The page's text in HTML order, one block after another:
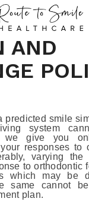
AND
predicted smile
system
we give you
responses to
varying the
to orthodontic
which may be
same cannot
plan.